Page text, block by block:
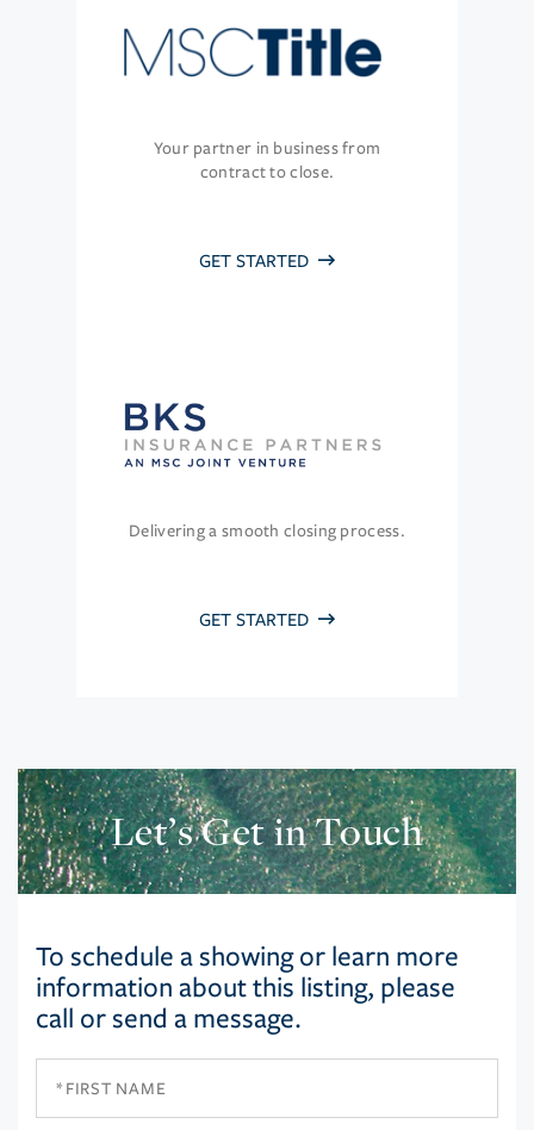
Your partner in business from
contract to close.
GET STARTED
Delivering a smooth closing process.
GET STARTED
Let’s Get in Touch
To schedule a showing or learn more
information about this listing, please
call or send a message.